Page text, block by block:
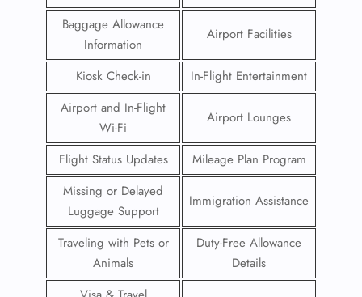
Baggage Allowance
Information
Airport Facilities
Kiosk Check-in
In-Flight Entertainment
Airport and In-Flight
Wi-Fi
Airport Lounges
Flight Status Updates
Mileage Plan Program
Missing or Delayed
Luggage Support
Immigration Assistance
Traveling with Pets or
Animals
Duty-Free Allowance
Details